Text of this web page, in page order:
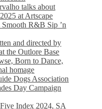
talks about
at Artscape
Smooth R&B Sip ’n
and directed by
the Outlore Base
Born to Dance,
homage
Dogs Association
Day Campaign
Index 2024, SA